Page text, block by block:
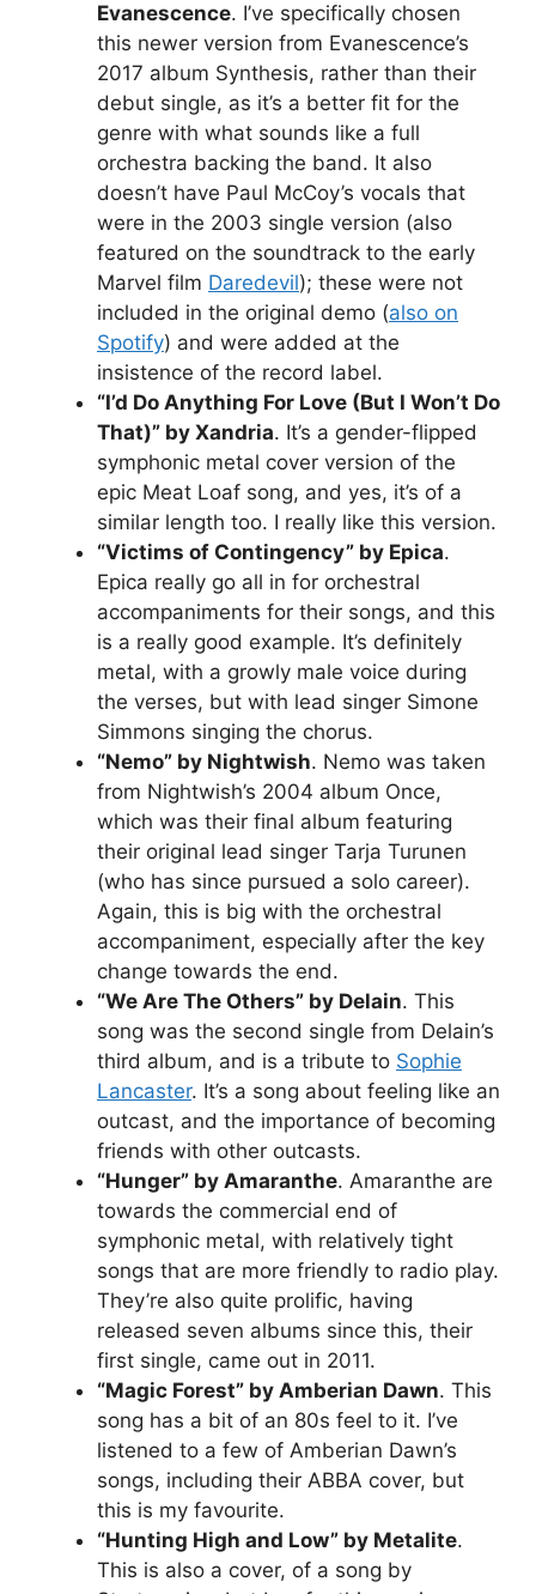
Evanescence. I’ve specifically chosen
this newer version from Evanescence’s
2017 album Synthesis, rather than their
debut single, as it’s a better fit for the
genre with what sounds like a full
orchestra backing the band. It also
doesn’t have Paul McCoy’s vocals that
were in the 2003 single version (also
featured on the soundtrack to the early
Marvel film Daredevil); these were not
included in the original demo (also on
Spotify) and were added at the
insistence of the record label.
“I’d Do Anything For Love (But I Won’t Do
That)” by Xandria. It’s a gender-flipped
symphonic metal cover version of the
epic Meat Loaf song, and yes, it’s of a
similar length too. I really like this version.
“Victims of Contingency” by Epica.
Epica really go all in for orchestral
accompaniments for their songs, and this
is a really good example. It’s definitely
metal, with a growly male voice during
the verses, but with lead singer Simone
Simmons singing the chorus.
“Nemo” by Nightwish. Nemo was taken
from Nightwish’s 2004 album Once,
which was their final album featuring
their original lead singer Tarja Turunen
(who has since pursued a solo career).
Again, this is big with the orchestral
accompaniment, especially after the key
change towards the end.
“We Are The Others” by Delain. This
song was the second single from Delain’s
third album, and is a tribute to Sophie
Lancaster. It’s a song about feeling like an
outcast, and the importance of becoming
friends with other outcasts.
“Hunger” by Amaranthe. Amaranthe are
towards the commercial end of
symphonic metal, with relatively tight
songs that are more friendly to radio play.
They’re also quite prolific, having
released seven albums since this, their
first single, came out in 2011.
“Magic Forest” by Amberian Dawn. This
song has a bit of an 80s feel to it. I’ve
listened to a few of Amberian Dawn’s
songs, including their ABBA cover, but
this is my favourite.
“Hunting High and Low” by Metalite.
This is also a cover, of a song by